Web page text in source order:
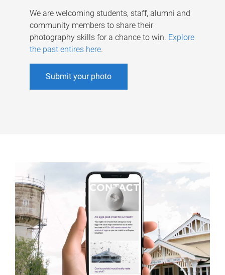
We are welcoming students, staff, alumni and
community members to share their
photography skills for a chance to win. Explore
the past entires here.
Submit your photo